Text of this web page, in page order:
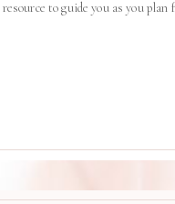
to guide you as you plan